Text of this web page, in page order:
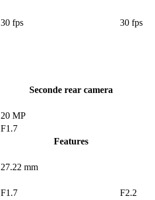
30 fps
30 fps
Seconde rear camera
20 MP
F1.7
Features
27.22 mm
F1.7
F2.2